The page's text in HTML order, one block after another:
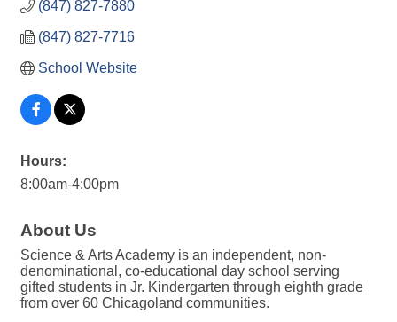
(847) 827-7880
(847) 827-7716
School Website
Hours:
8:00am-4:00pm
About Us
Science & Arts Academy is an independent, non-
denominational, co-educational day school serving
gifted students in Jr. Kindergarten through eighth grade
from over 60 Chicagoland communities.